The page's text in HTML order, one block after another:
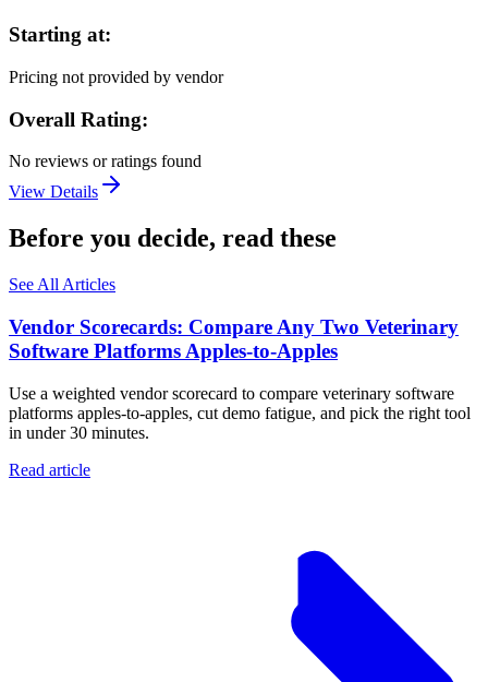
Starting at:
Pricing not provided by vendor
Overall Rating:
No reviews or ratings found
View Details
Before you decide, read these
See All Articles
Vendor Scorecards: Compare Any Two Veterinary
Software Platforms Apples‑to‑Apples
Use a weighted vendor scorecard to compare veterinary software
platforms apples-to-apples, cut demo fatigue, and pick the right tool
in under 30 minutes.
Read article